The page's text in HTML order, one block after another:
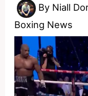
By Niall
Boxing News